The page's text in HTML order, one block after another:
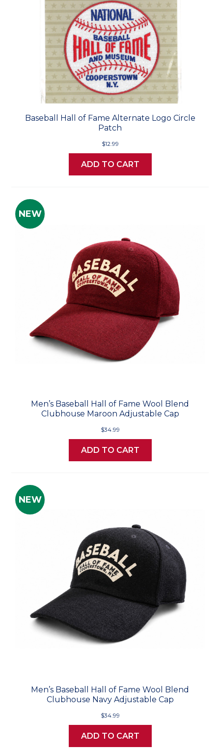
Baseball Hall of Fame Alternate Logo Circle
Patch
$12.99
ADD TO CART
NEW
Men’s Baseball Hall of Fame Wool Blend
Clubhouse Maroon Adjustable Cap
$34.99
ADD TO CART
NEW
Men’s Baseball Hall of Fame Wool Blend
Clubhouse Navy Adjustable Cap
$34.99
ADD TO CART